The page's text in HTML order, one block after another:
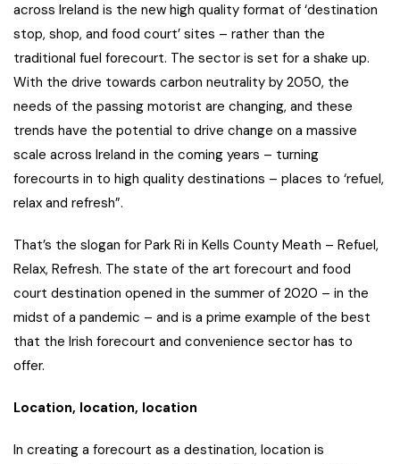
across Ireland is the new high quality format of ‘destination
stop, shop, and food court’ sites – rather than the
traditional fuel forecourt. The sector is set for a shake up.
With the drive towards carbon neutrality by 2050, the
needs of the passing motorist are changing, and these
trends have the potential to drive change on a massive
scale across Ireland in the coming years – turning
forecourts in to high quality destinations – places to ‘refuel,
relax and refresh”.
That’s the slogan for Park Ri in Kells County Meath – Refuel,
Relax, Refresh. The state of the art forecourt and food
court destination opened in the summer of 2020 – in the
midst of a pandemic – and is a prime example of the best
that the Irish forecourt and convenience sector has to
offer.
Location, location, location
In creating a forecourt as a destination, location is